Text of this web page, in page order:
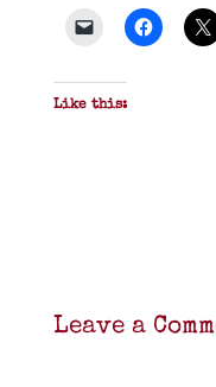
Like this:
Leave a